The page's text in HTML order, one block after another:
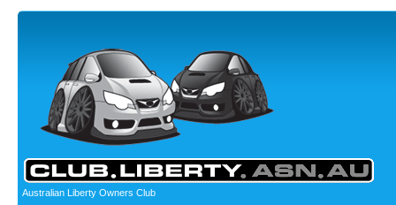
Australian Liberty Owners Club